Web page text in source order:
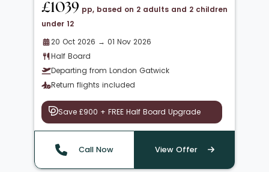
£1039 pp, based on 2 adults and 2 children
under 12
20 Oct 2026 → 01 Nov 2026
Half Board
Departing from London Gatwick
Return flights included
Save £900 + FREE Half Board Upgrade
Call Now View Offer